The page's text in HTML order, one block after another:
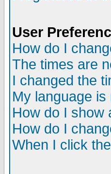
User
How do I
The times are
I changed the
My language is
How do I show
How do I
When I click